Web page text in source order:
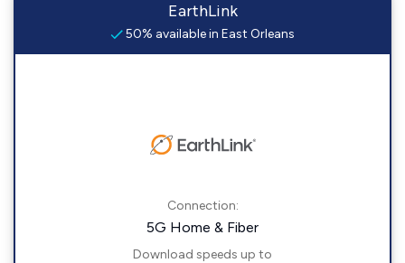
EarthLink
50% available in East Orleans
Connection:
5G Home & Fiber
Download speeds up to